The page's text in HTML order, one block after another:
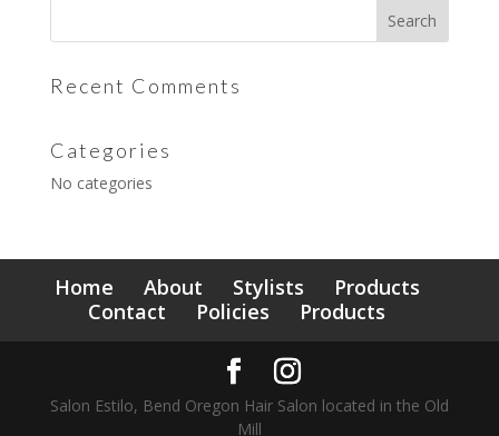
Recent Comments
Categories
No categories
Home About Stylists
Products
Contact
Policies Products
Salon Estilo, Bend Oregon Hair Salon located in the Old
Mill